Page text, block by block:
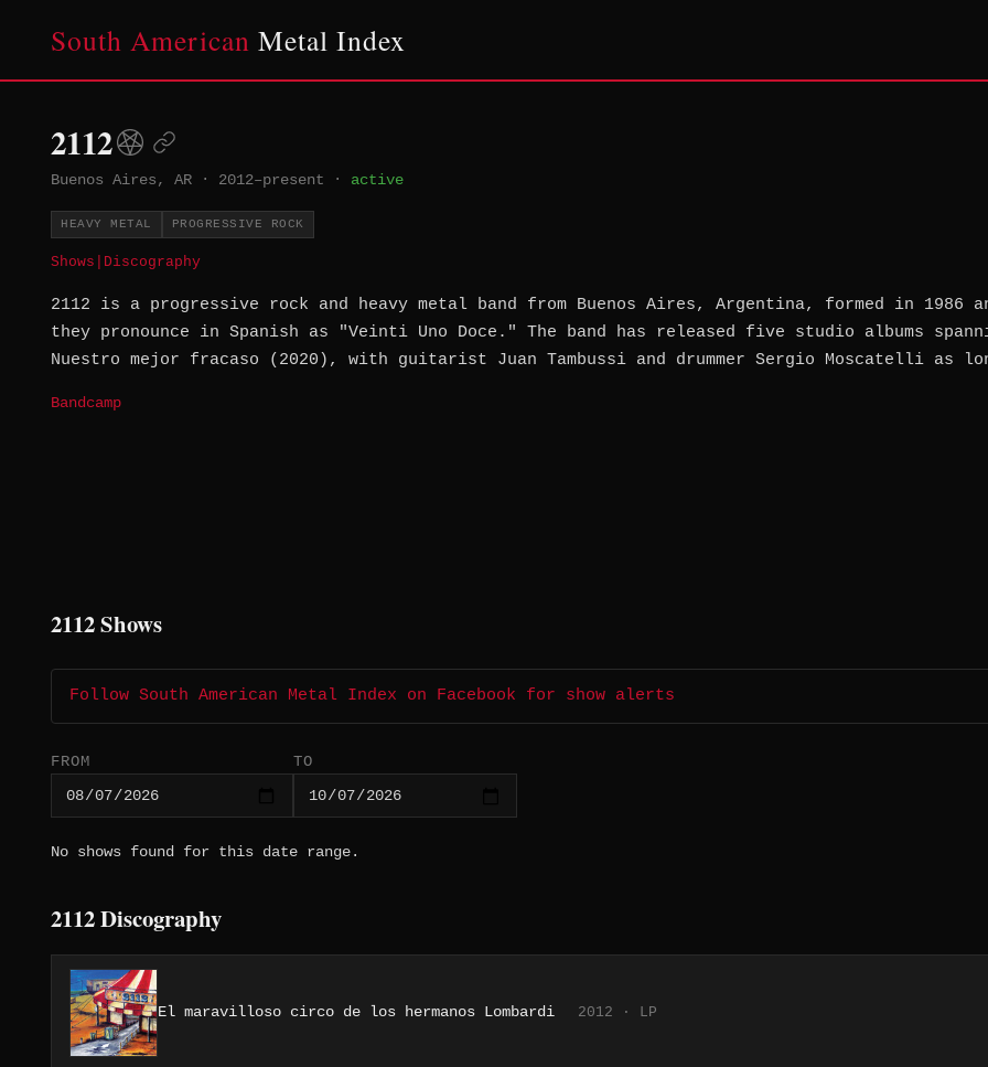
South American Metal Index
2112
Buenos Aires, AR · 2012–present · active
HEAVY METAL PROGRESSIVE ROCK
Shows Discography
2112 is a progressive rock and heavy metal band from Buenos Aires, Argentina, formed in 1986
they pronounce in Spanish as "Veinti Uno Doce." The band has released five studio albums
Nuestro mejor fracaso (2020), with guitarist Juan Tambussi and drummer Sergio Moscatelli as
Bandcamp
2112 Shows
Follow South American Metal Index on Facebook for show alerts
FROM TO
No shows found for this date range.
2112 Discography
El maravilloso circo de los hermanos Lombardi 2012 · LP